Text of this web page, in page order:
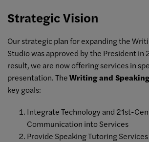
Strategic Vision
Our strategic plan for expanding the
Studio was approved by the President in
result, we are now offering services in
presentation. TheWriting and
key goals:
Integrate Technology and 21st-
Communication into Services
Provide Speaking Tutoring Services